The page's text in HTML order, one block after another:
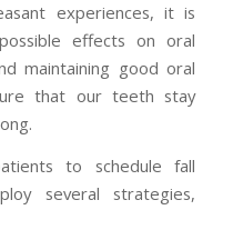
experiences, it is
effects on oral
maintaining good oral
that our teeth stay
to schedule fall
several strategies,